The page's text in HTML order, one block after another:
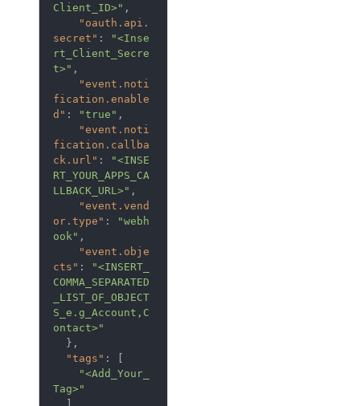
Client_ID>" ,
"oauth.api.
secret" :
"<Inse
rt_Client_Secre
t>" ,
"event.noti
fication.enable
d" : "true" ,
"event.noti
fication.callba
ck.url" :
"<INSE
RT_YOUR_APPS_CA
LLBACK_URL>" ,
"event.vend
or.type" :
"webh
ook" ,
"event.obje
cts" :
"<INSERT_
COMMA_SEPARATED
_LIST_OF_OBJECT
S_e.g_Account,C
ontact>"
},
"tags" :
"<Add_Your_
Tag>"